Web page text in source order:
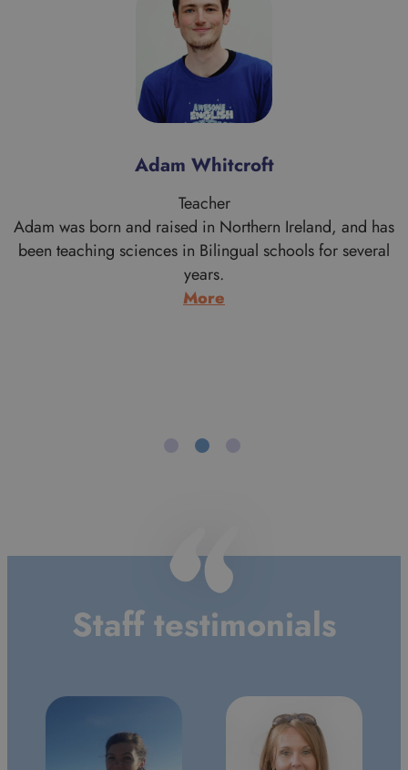
Alan Morrice
Teacher
Alan is a proud Scotsman who comes from Aberdeen
originally. His work brought him to the London area when
he graduated in Theology from the University of
Aberdeen. Having moved south he never went back to
Morrice
Staff testimonials